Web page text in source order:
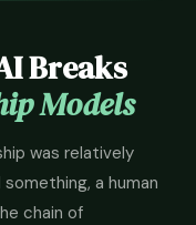
Breaks
Models
was relatively
a human
chain of